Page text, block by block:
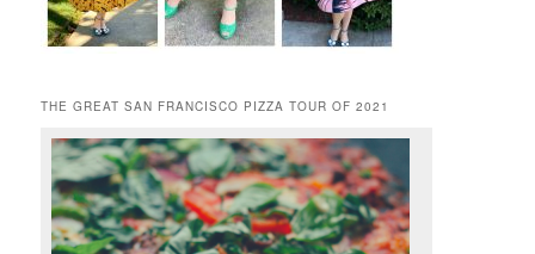
THE GREAT SAN FRANCISCO PIZZA TOUR OF 2021